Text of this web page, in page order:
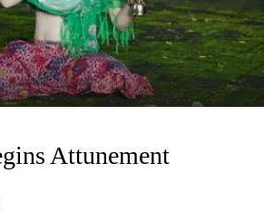
Attunement